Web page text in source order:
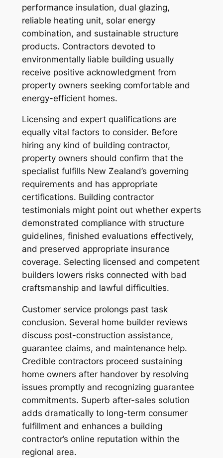
performance insulation, dual glazing,
reliable heating unit, solar energy
combination, and sustainable structure
products. Contractors devoted to
environmentally liable building usually
receive positive acknowledgment from
property owners seeking comfortable and
energy-efficient homes.
Licensing and expert qualifications are
equally vital factors to consider. Before
hiring any kind of building contractor,
property owners should confirm that the
specialist fulfills New Zealand’s governing
requirements and has appropriate
certifications. Building contractor
testimonials might point out whether experts
demonstrated compliance with structure
guidelines, finished evaluations effectively,
and preserved appropriate insurance
coverage. Selecting licensed and competent
builders lowers risks connected with bad
craftsmanship and lawful difficulties.
Customer service prolongs past task
conclusion. Several home builder reviews
discuss post-construction assistance,
guarantee claims, and maintenance help.
Credible contractors proceed sustaining
home owners after handover by resolving
issues promptly and recognizing guarantee
commitments. Superb after-sales solution
adds dramatically to long-term consumer
fulfillment and enhances a building
contractor’s online reputation within the
regional area.